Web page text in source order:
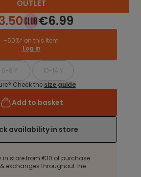
OUTLET
€6.99
-50%* on this item
Log in
6-8 Y
10-14 Y
Check the size guide
Add to basket
availability in store
in store from €10 of purchase
& exchanges throughout the